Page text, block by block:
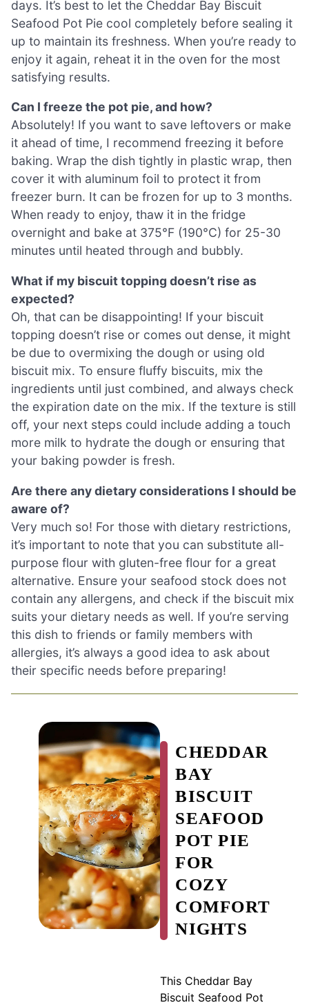
days. It’s best to let the Cheddar Bay Biscuit
Seafood Pot Pie cool completely before sealing it
up to maintain its freshness. When you’re ready to
enjoy it again, reheat it in the oven for the most
satisfying results.
Can I freeze the pot pie, and how?
Absolutely! If you want to save leftovers or make
it ahead of time, I recommend freezing it before
baking. Wrap the dish tightly in plastic wrap, then
cover it with aluminum foil to protect it from
freezer burn. It can be frozen for up to 3 months.
When ready to enjoy, thaw it in the fridge
overnight and bake at 375°F (190°C) for 25-30
minutes until heated through and bubbly.
What if my biscuit topping doesn’t rise as
expected?
Oh, that can be disappointing! If your biscuit
topping doesn’t rise or comes out dense, it might
be due to overmixing the dough or using old
biscuit mix. To ensure fluffy biscuits, mix the
ingredients until just combined, and always check
the expiration date on the mix. If the texture is still
off, your next steps could include adding a touch
more milk to hydrate the dough or ensuring that
your baking powder is fresh.
Are there any dietary considerations I should be
aware of?
Very much so! For those with dietary restrictions,
it’s important to note that you can substitute all-
purpose flour with gluten-free flour for a great
alternative. Ensure your seafood stock does not
contain any allergens, and check if the biscuit mix
suits your dietary needs as well. If you’re serving
this dish to friends or family members with
allergies, it’s always a good idea to ask about
their specific needs before preparing!
CHEDDAR
BAY
BISCUIT
SEAFOOD
POT PIE
FOR
COZY
COMFORT
NIGHTS
This Cheddar Bay
Biscuit Seafood Pot